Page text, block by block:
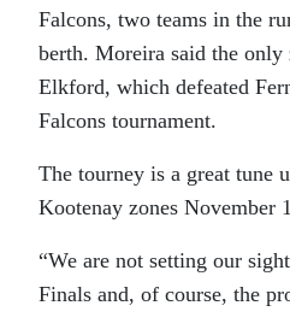
Falcons, two teams in the
berth. Moreira said the only
Elkford, which defeated
Falcons tournament.
The tourney is a great tune
Kootenay zones November
“We are not setting our
Finals and, of course, the